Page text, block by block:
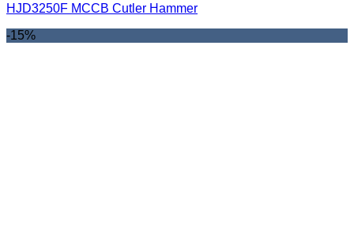
HJD3250F MCCB Cutler Hammer
-15%